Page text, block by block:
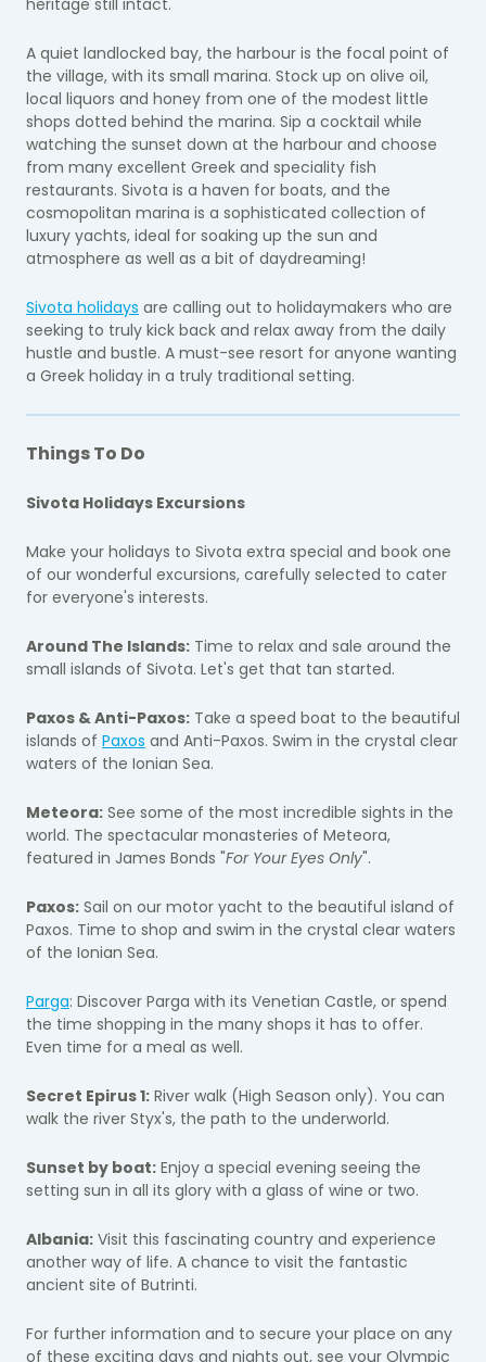
heritage still intact.
A quiet landlocked bay, the harbour is the focal point of
the village, with its small marina. Stock up on olive oil,
local liquors and honey from one of the modest little
shops dotted behind the marina. Sip a cocktail while
watching the sunset down at the harbour and choose
from many excellent Greek and speciality fish
restaurants. Sivota is a haven for boats, and the
cosmopolitan marina is a sophisticated collection of
luxury yachts, ideal for soaking up the sun and
atmosphere as well as a bit of daydreaming!
Sivota holidays are calling out to holidaymakers who are
seeking to truly kick back and relax away from the daily
hustle and bustle. A must-see resort for anyone wanting
a Greek holiday in a truly traditional setting.
Things To Do
Sivota Holidays Excursions
Make your holidays to Sivota extra special and book one
of our wonderful excursions, carefully selected to cater
for everyone's interests.
Around The Islands: Time to relax and sale around the
small islands of Sivota. Let's get that tan started.
Paxos & Anti-Paxos: Take a speed boat to the beautiful
islands of Paxos and Anti-Paxos. Swim in the crystal clear
waters of the Ionian Sea.
Meteora: See some of the most incredible sights in the
world. The spectacular monasteries of Meteora,
featured in James Bonds "For Your Eyes Only".
Paxos: Sail on our motor yacht to the beautiful island of
Paxos. Time to shop and swim in the crystal clear waters
of the Ionian Sea.
Parga: Discover Parga with its Venetian Castle, or spend
the time shopping in the many shops it has to offer.
Even time for a meal as well.
Secret Epirus 1: River walk (High Season only). You can
walk the river Styx's, the path to the underworld.
Sunset by boat: Enjoy a special evening seeing the
setting sun in all its glory with a glass of wine or two.
Albania: Visit this fascinating country and experience
another way of life. A chance to visit the fantastic
ancient site of Butrinti.
For further information and to secure your place on any
of these exciting days and nights out, see your Olympic